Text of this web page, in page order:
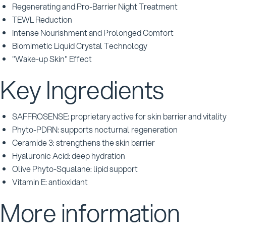
Regenerating and Pro-Barrier Night Treatment
TEWL Reduction
Intense Nourishment and Prolonged Comfort
Biomimetic Liquid Crystal Technology
"Wake-up Skin" Effect
Key Ingredients
SAFFROSENSE: proprietary active for skin barrier and vitality
Phyto-PDRN: supports nocturnal regeneration
Ceramide 3: strengthens the skin barrier
Hyaluronic Acid: deep hydration
Olive Phyto-Squalane: lipid support
Vitamin E: antioxidant
More information